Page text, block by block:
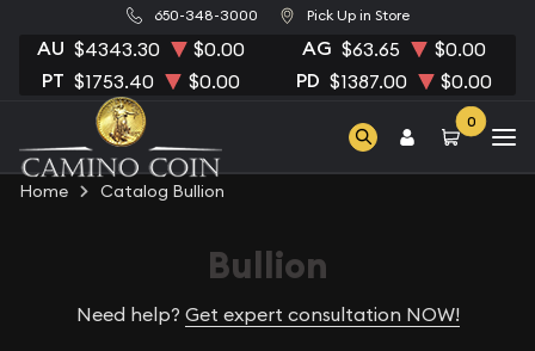
650-348-3000 Pick Up in Store
AU $4343.30 $0.00 AG $63.65 $0.00
PT $1753.40 $0.00 PD $1387.00 $0.00
0
Home Catalog Bullion
Bullion
Need help? Get expert consultation NOW!